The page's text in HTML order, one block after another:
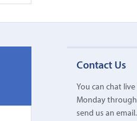
Contact Us
You can chat
Monday through
send us an email.